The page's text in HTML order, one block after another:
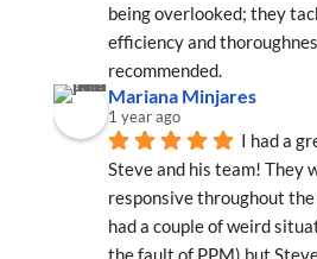
being overlooked; they
efficiency and
recommended.
Mariana Minjares
1 year ago
I had a
Steve and his team! They
responsive throughout
had a couple of weird
the fault of PPM) but